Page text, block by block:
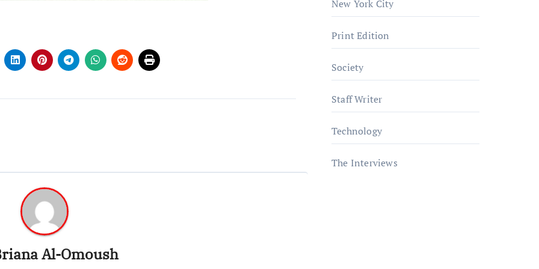
Al-Omoush
New York City
Print Edition
Society
Staff Writer
Technology
The Interviews